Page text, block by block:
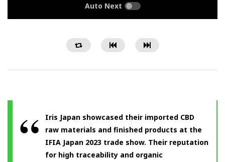
Auto Next
Iris Japan showcased their imported CBD
raw materials and finished products at the
IFIA Japan 2023 trade show. Their reputation
for high traceability and organic